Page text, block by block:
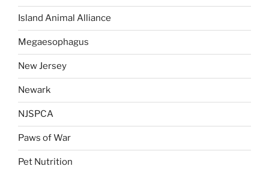
Island Animal Alliance
Megaesophagus
New Jersey
Newark
NJSPCA
Paws of War
Pet Nutrition